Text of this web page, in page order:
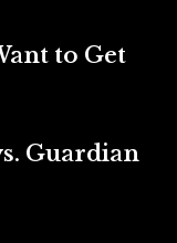
to Get
Guardian